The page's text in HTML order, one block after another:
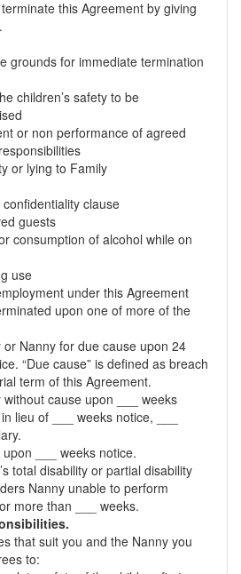
this Agreement by giving
grounds for immediate termination
children’s safety to be
or non performance of agreed
or lying to Family
clause
guests
consumption of alcohol while on
use
under this Agreement
upon one of more of the
or Nanny for due cause upon 24
“Due cause” is defined as breach
term of this Agreement.
without cause upon ___ weeks
lieu of ___ weeks notice, ___
upon ___ weeks notice.
total disability or partial disability
Nanny unable to perform
more than ___ weeks.
that suit you and the Nanny you
to: